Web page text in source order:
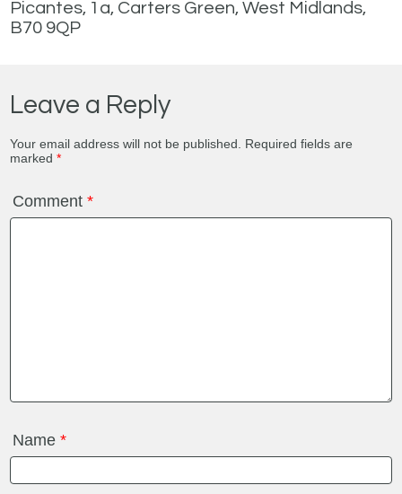
Picantes, 1a, Carters Green, West Midlands,
B70 9QP
Leave a Reply
Your email address will not be published.
Required fields are
marked*
Comment*
Name*